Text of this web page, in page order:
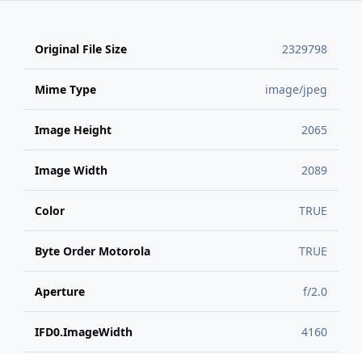
Original File Size 2329798
Mime Type image/jpeg
Image Height 2065
Image Width 2089
Color TRUE
Byte Order Motorola TRUE
Aperture f/2.0
IFD0.ImageWidth 4160